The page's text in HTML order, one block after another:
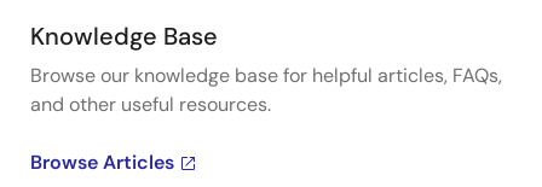
Knowledge Base
Browse our knowledge base for helpful articles, FAQs,
and other useful resources.
Browse Articles